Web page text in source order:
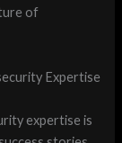
of
Expertise
expertise is